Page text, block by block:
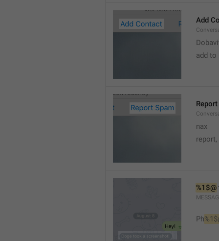
Add
add
nax
%1$@
Ph